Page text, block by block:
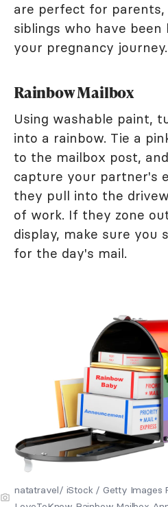
are perfect for parents,
siblings who have
your pregnancy journey.
Rainbow Mailbox
Using washable paint,
into a rainbow. Tie a
to the mailbox post,
capture your partner's
they pull into the
of work. If they zone
display, make sure you
for the day's mail.
natatravel/ iStock / Getty Images